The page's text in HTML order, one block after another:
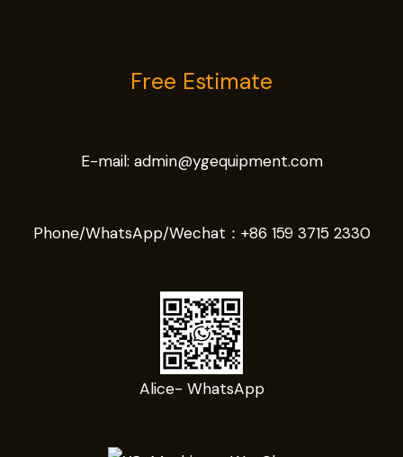
Free Estimate
E-mail: admin@ygequipment.com
Phone/WhatsApp/Wechat： +86 159 3715 2330
Alice- WhatsApp